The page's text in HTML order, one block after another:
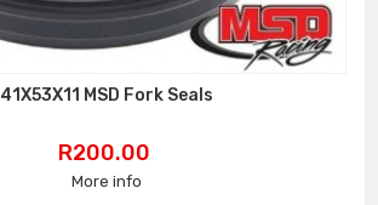
41X53X11 MSD Fork Seals
Price
R200.00
More info